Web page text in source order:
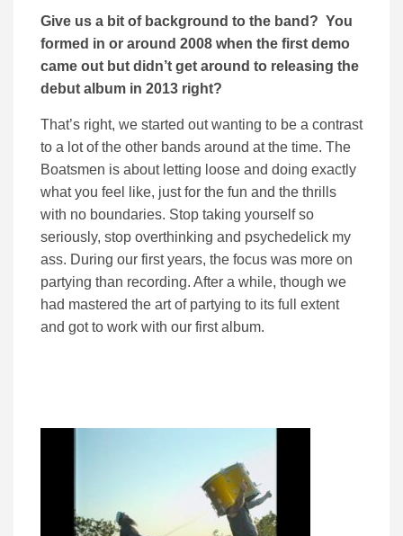
Give us a bit of background to the band? You
formed in or around 2008 when the first demo
came out but didn’t get around to releasing the
debut album in 2013 right?
That’s right, we started out wanting to be a contrast
to a lot of the other bands around at the time. The
Boatsmen is about letting loose and doing exactly
what you feel like, just for the fun and the thrills
with no boundaries. Stop taking yourself so
seriously, stop overthinking and psychedelick my
ass. During our first years, the focus was more on
partying than recording. After a while, though we
had mastered the art of partying to its full extent
and got to work with our first album.